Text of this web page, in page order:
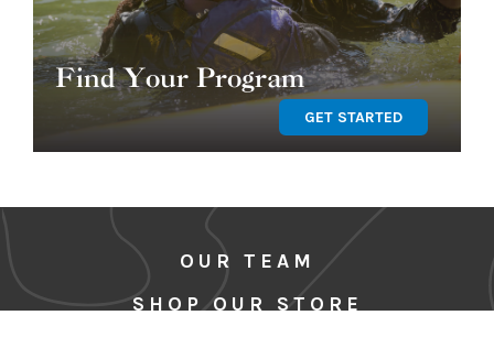
Find Your Program
GET STARTED
OUR TEAM
SHOP OUR STORE